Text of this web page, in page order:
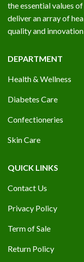
the essential values
deliver an array of
quality and
DEPARTMENT
Health & Wellness
Diabetes Care
Confectioneries
Skin Care
QUICK LINKS
Contact Us
Privacy Policy
Term of Sale
Return Policy